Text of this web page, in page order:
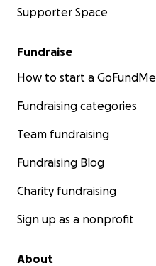
Supporter Space
Fundraise
How to start a GoFundMe
Fundraising categories
Team fundraising
Fundraising Blog
Charity fundraising
Sign up as a nonprofit
About